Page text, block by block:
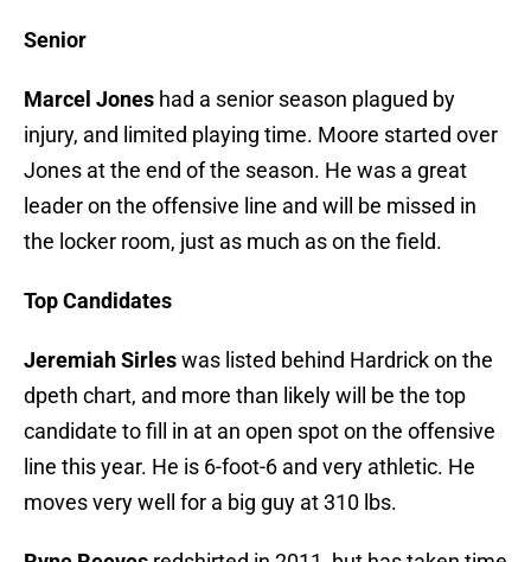
Senior
Marcel Jones had a senior season plagued by
injury, and limited playing time. Moore started over
Jones at the end of the season. He was a great
leader on the offensive line and will be missed in
the locker room, just as much as on the field.
Top Candidates
Jeremiah Sirleswas listed behind Hardrick on the
dpeth chart, and more than likely will be the top
candidate to fill in at an open spot on the offensive
line this year. He is 6-foot-6 and very athletic. He
moves very well for a big guy at 310 lbs.